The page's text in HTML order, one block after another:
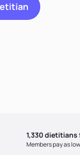
1,330dietitians
Members pay as